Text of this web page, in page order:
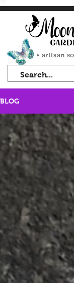
FLAT RATE
• artisan
BLOG